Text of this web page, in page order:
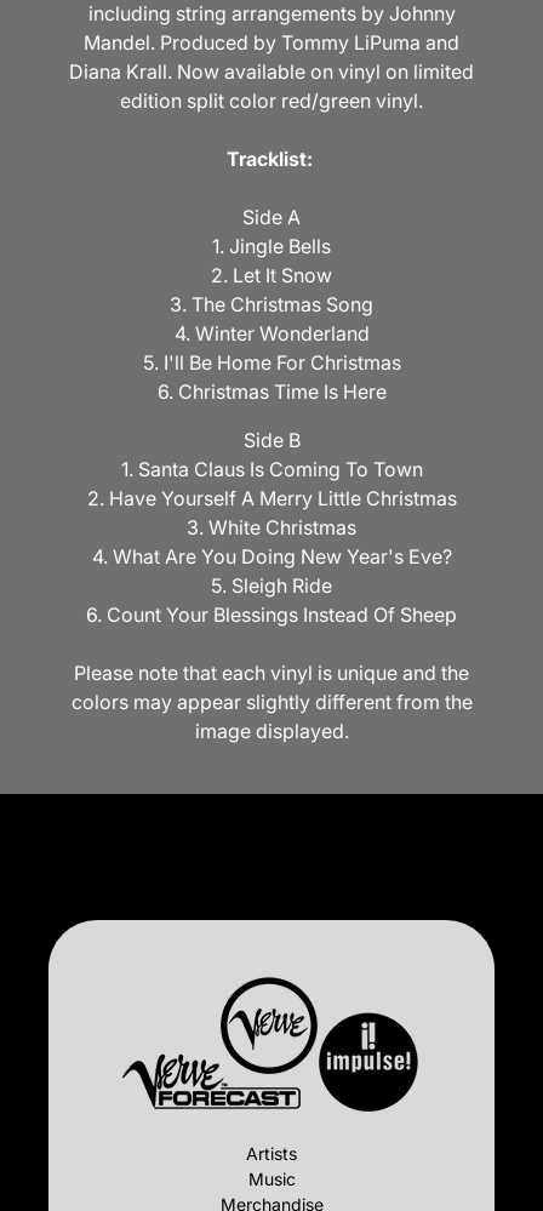
including string arrangements by Johnny
Mandel. Produced by Tommy LiPuma and
Diana Krall. Now available on vinyl on limited
edition split color red/green vinyl.
Tracklist:
Side A
1. Jingle Bells
2. Let It Snow
3. The Christmas Song
4. Winter Wonderland
5. I'll Be Home For Christmas
6. Christmas Time Is Here
Side B
1. Santa Claus Is Coming To Town
2. Have Yourself A Merry Little Christmas
3. White Christmas
4. What Are You Doing New Year's Eve?
5. Sleigh Ride
6. Count Your Blessings Instead Of Sheep
Please note that each vinyl is unique and the
colors may appear slightly different from the
image displayed.
Artists
Music
Merchandise